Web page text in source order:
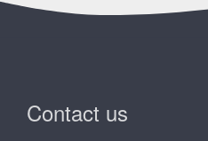
Contact us